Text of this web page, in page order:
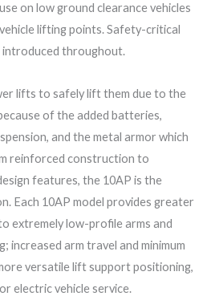
on low ground clearance vehicles
lifting points. Safety-critical
introduced throughout.
lifts to safely lift them due to the
of the added batteries,
and the metal armor which
reinforced construction to
features, the 10AP is the
Each 10AP model provides greater
extremely low-profile arms and
increased arm travel and minimum
versatile lift support positioning,
electric vehicle service.